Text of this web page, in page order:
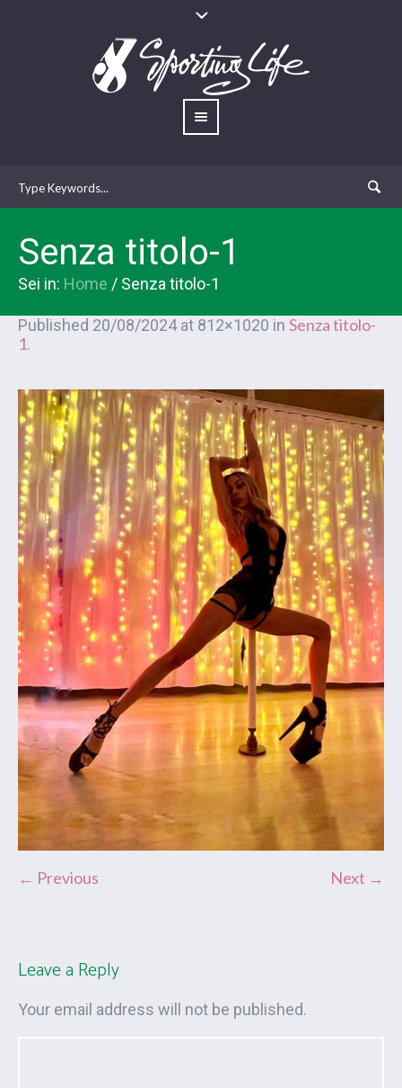
Senza titolo-1
Sei in: Home / Senza titolo-1
Published 20/08/2024at 812×1020 in Senza titolo-
1.
← Previous Next →
Leave a Reply
Your email address will not be published.